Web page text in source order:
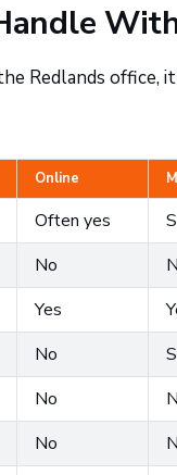
Redlands office,
Online
Often yes
No
Yes
No
No
No